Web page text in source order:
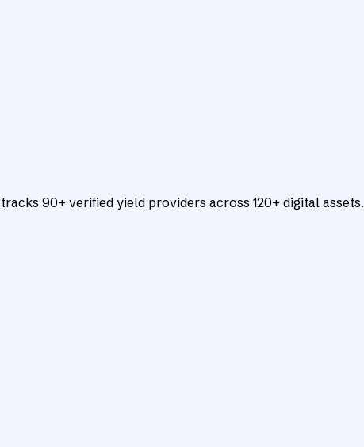
90+ verified yield providers across 120+ digital assets.